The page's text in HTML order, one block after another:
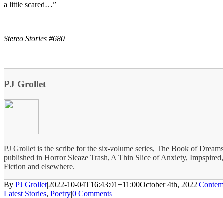
a little scared…”
Stereo Stories #680
PJ Grollet
PJ Grollet is the scribe for the six-volume series, The Book of
published in Horror Sleaze Trash, A Thin Slice of Anxiety,
Fiction and elsewhere.
By PJ Grollet|2022-10-04T16:43:01+11:00October 4th, 2022|
Latest Stories, Poetry|0 Comments